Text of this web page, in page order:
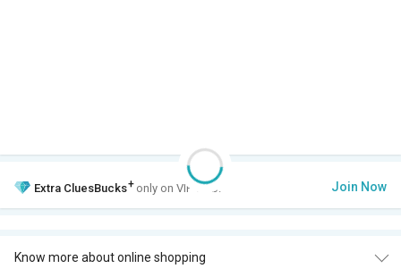
Extra CluesBucks+ only on VIP Club. Join Now
Know more about online shopping